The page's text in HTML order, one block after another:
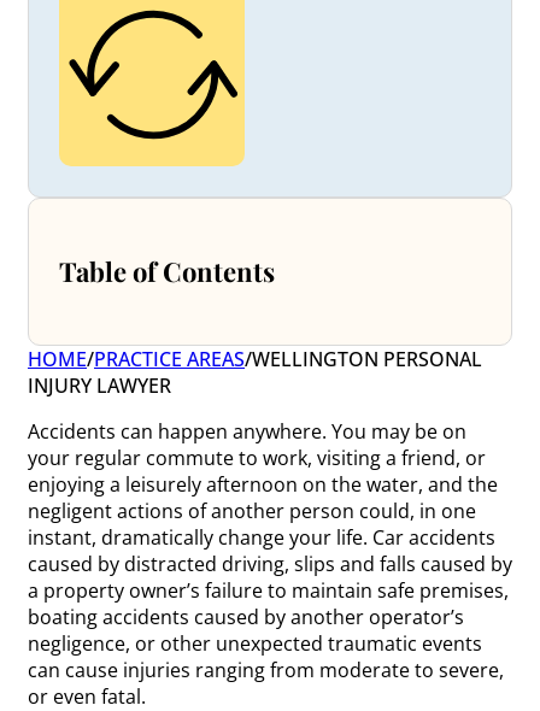
Table of Contents
HOME/PRACTICE AREAS/WELLINGTON PERSONAL
INJURY LAWYER
Accidents can happen anywhere. You may be on
your regular commute to work, visiting a friend, or
enjoying a leisurely afternoon on the water, and the
negligent actions of another person could, in one
instant, dramatically change your life. Car accidents
caused by distracted driving, slips and falls caused by
a property owner’s failure to maintain safe premises,
boating accidents caused by another operator’s
negligence, or other unexpected traumatic events
can cause injuries ranging from moderate to severe,
or even fatal.